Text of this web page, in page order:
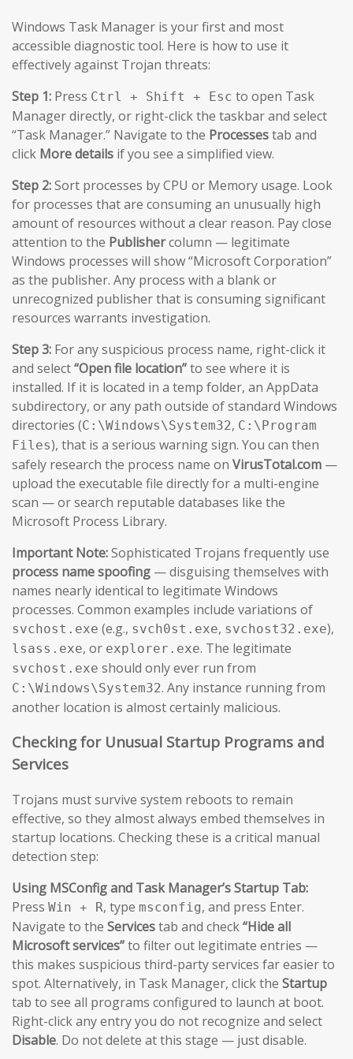
Windows Task Manager is your first and most
accessible diagnostic tool. Here is how to use it
effectively against Trojan threats:
Step 1: Press Ctrl + Shift + Esc to open Task
Manager directly, or right-click the taskbar and select
“Task Manager.” Navigate to the Processestab and
click More details if you see a simplified view.
Step 2:Sort processes by CPU or Memory usage. Look
for processes that are consuming an unusually high
amount of resources without a clear reason. Pay close
attention to the Publishercolumn — legitimate
Windows processes will show “Microsoft Corporation”
as the publisher. Any process with a blank or
unrecognized publisher that is consuming significant
resources warrants investigation.
Step 3: For any suspicious process name, right-click it
and select“Open file location”to see where it is
installed. If it is located in a temp folder, an AppData
subdirectory, or any path outside of standard Windows
directories (C:\Windows\System32, C:\Program
Files), that is a serious warning sign. You can then
safely research the process name on VirusTotal.com —
upload the executable file directly for a multi-engine
scan — or search reputable databases like the
Microsoft Process Library.
Important Note:Sophisticated Trojans frequently use
process name spoofing — disguising themselves with
names nearly identical to legitimate Windows
processes. Common examples include variations of
svchost.exe (e.g., svch0st.exe, svchost32.exe),
lsass.exe, or explorer.exe. The legitimate
svchost.exe should only ever run from
C:\Windows\System32. Any instance running from
another location is almost certainly malicious.
Checking for Unusual Startup Programs and
Services
Trojans must survive system reboots to remain
effective, so they almost always embed themselves in
startup locations. Checking these is a critical manual
detection step:
Using MSConfig and Task Manager’s Startup Tab:
Press Win + R, type msconfig, and press Enter.
Navigate to the Servicestab and check“Hide all
Microsoft services”to filter out legitimate entries —
this makes suspicious third-party services far easier to
spot. Alternatively, in Task Manager, click the Startup
tab to see all programs configured to launch at boot.
Right-click any entry you do not recognize and select
Disable. Do not delete at this stage — just disable.